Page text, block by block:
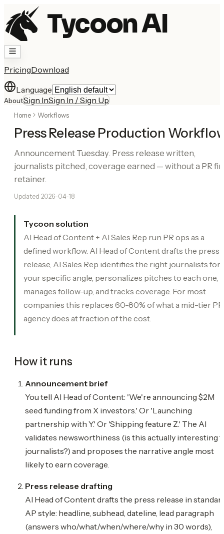
Tycoon AI
PricingDownload
Language
AboutSign InSign In / Sign Up
Home Workflows
Press Release Production
Announcement Tuesday. Press release written,
journalists pitched, coverage earned — without a PR
retainer.
Updated 2026-04-18
Tycoon solution
AI Head of Content + AI Sales Rep run PR ops as a
defined workflow. AI Head of Content drafts the press
release, AI Sales Rep identifies the right journalists for
your specific angle, personalizes pitches to each one,
manages follow-up, and tracks coverage. For most
companies this replaces 60-80% of what a mid-tier PR
agency does at fraction of the cost.
How it runs
Announcement brief
You tell AI Head of Content: 'We're announcing $2M
seed funding from X investors.' Or 'Launching
partnership with Y.' Or 'Shipping feature Z.' The AI
validates newsworthiness (is this actually interesting
journalists?) and proposes the narrative angle most
likely to earn coverage.
Press release drafting
AI Head of Content drafts the press release in
AP style: headline, subhead, dateline, lead paragraph
(answers who/what/when/where/why in 30 words),